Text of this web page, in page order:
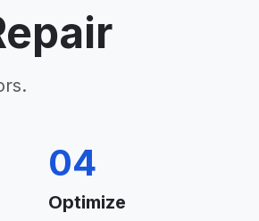
04
Optimize